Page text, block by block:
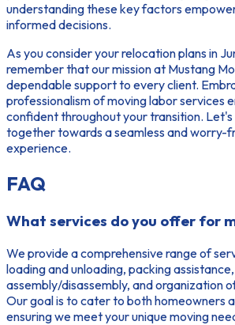
understanding these key factors
informed decisions.
As you consider your relocation plans in
remember that our mission at Mustang
dependable support to every client.
professionalism of moving labor services
confident throughout your transition.
together towards a seamless and worry-
experience.
FAQ
What services do you offer for
We provide a comprehensive range of
loading and unloading, packing
assembly/disassembly, and organization
Our goal is to cater to both homeowners
ensuring we meet your unique moving